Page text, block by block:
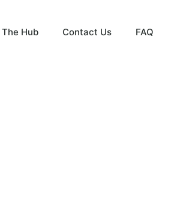
The Hub Contact Us FAQ